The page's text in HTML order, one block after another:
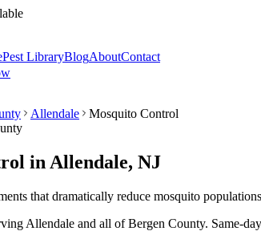
Pest LibraryBlogAboutContact
Allendale
Mosquito Control
in Allendale, NJ
that dramatically reduce mosquito
Allendale and all ofBergen County. Same-